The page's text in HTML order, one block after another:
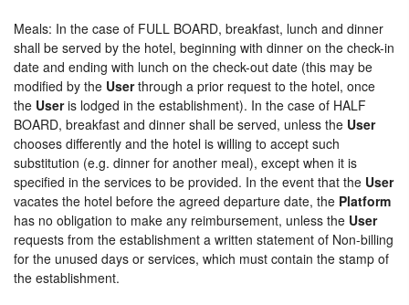
Meals: In the case of FULL BOARD, breakfast, lunch and dinner
shall be served by the hotel, beginning with dinner on the check-in
date and ending with lunch on the check-out date (this may be
modified by the Userthrough a prior request to the hotel, once
the Useris lodged in the establishment). In the case of HALF
BOARD, breakfast and dinner shall be served, unless the User
chooses differently and the hotel is willing to accept such
substitution (e.g. dinner for another meal), except when it is
specified in the services to be provided. In the event that the User
vacates the hotel before the agreed departure date, the Platform
has no obligation to make any reimbursement, unless the User
requests from the establishment a written statement of Non-billing
for the unused days or services, which must contain the stamp of
the establishment.